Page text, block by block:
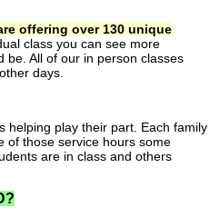
offering over 130 unique
class you can see more
be. All of our in person classes
days.
helping play their part. Each family
of those service hours some
are in class and others